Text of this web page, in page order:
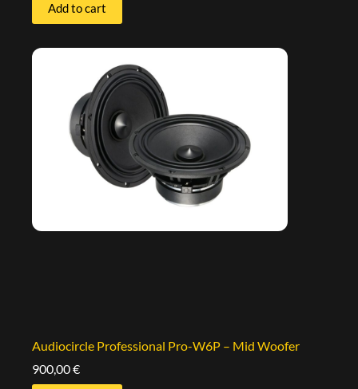
Add to cart
Audiocircle Professional Pro-W6P – Mid Woofer
900,00€